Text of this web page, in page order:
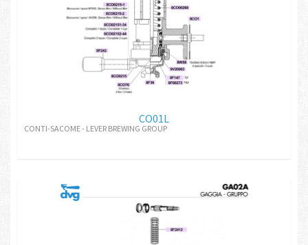
CO01L
CONTI-SACOME - LEVER BREWING GROUP